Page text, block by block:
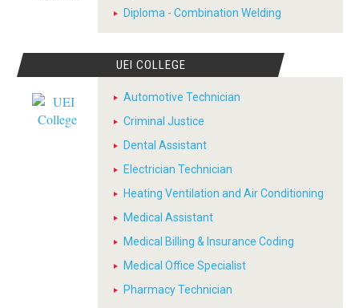
Diploma - Combination Welding
UEI COLLEGE
Automotive Technician
Criminal Justice
Dental Assistant
Electrician Technician
Heating Ventilation and Air Conditioning
Medical Assistant
Medical Billing & Insurance Coding
Medical Office Specialist
Pharmacy Technician